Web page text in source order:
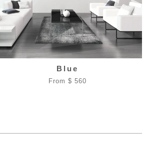
Blue
From $ 560